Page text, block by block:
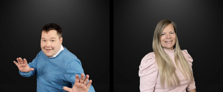
E-Mail E-Mail